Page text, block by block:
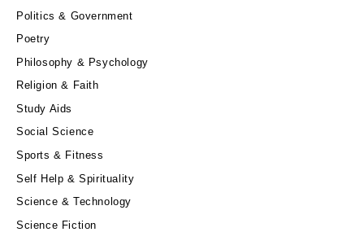
Politics & Government
Poetry
Philosophy & Psychology
Religion & Faith
Study Aids
Social Science
Sports & Fitness
Self Help & Spirituality
Science & Technology
Science Fiction